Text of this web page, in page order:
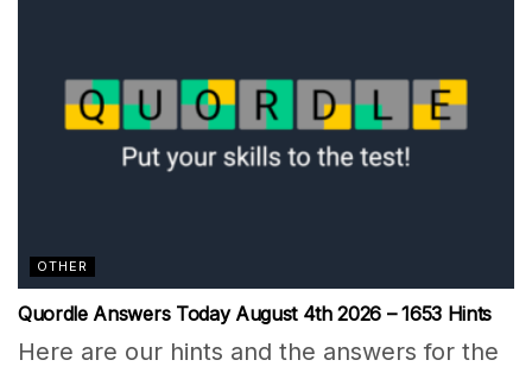
OTHER
Quordle Answers Today August 4th 2026 – 1653 Hints
Here are our hints and the answers for the